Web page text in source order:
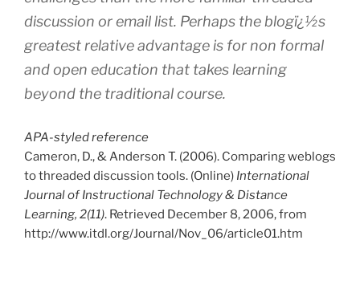
discussion or email list. Perhaps the blogï¿½s
greatest relative advantage is for non formal
and open education that takes learning
beyond the traditional course.
APA-styled reference
Cameron, D., & Anderson T. (2006). Comparing weblogs
to threaded discussion tools. (Online) International
Journal of Instructional Technology & Distance
Learning, 2(11). Retrieved December 8, 2006, from
http://www.itdl.org/Journal/Nov_06/article01.htm